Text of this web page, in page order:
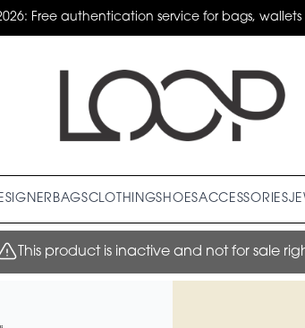
Free authentication service for bags,
BAGSCLOTHINGSHOESACCESSORIES
This product is inactive and not for sale